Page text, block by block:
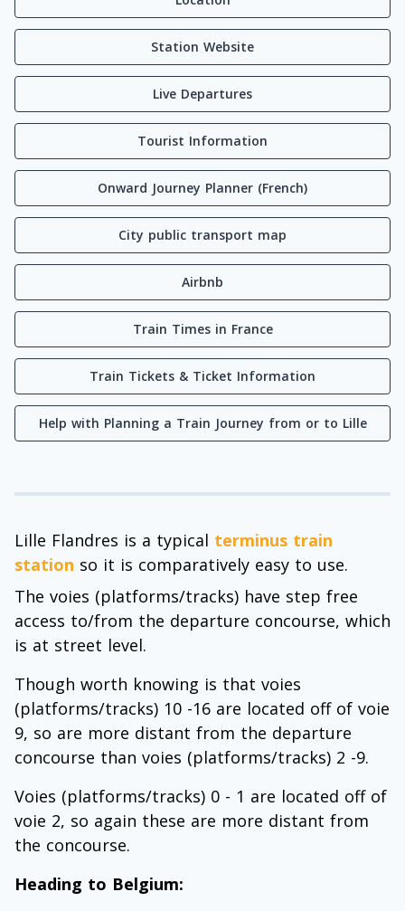
Station Website
Live Departures
Tourist Information
Onward Journey Planner (French)
City public transport map
Airbnb
Train Times in France
Train Tickets & Ticket Information
Help with Planning a Train Journey from or to Lille
Lille Flandres is a typical terminus train
station so it is comparatively easy to use.
The voies (platforms/tracks) have step free
access to/from the departure concourse, which
is at street level.
Though worth knowing is that voies
(platforms/tracks) 10 -16 are located off of voie
9, so are more distant from the departure
concourse than voies (platforms/tracks) 2 -9.
Voies (platforms/tracks) 0 - 1 are located off of
voie 2, so again these are more distant from
the concourse.
Heading to Belgium: